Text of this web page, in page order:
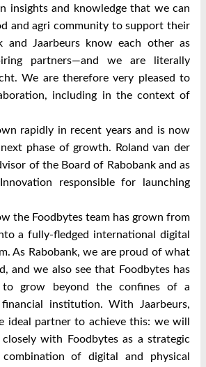
insights and knowledge that we can
and agri community to support their
and Jaarbeurs know each other as
partners—and we are literally
We are therefore very pleased to
including in the context of
rapidly in recent years and is now
phase of growth. Roland van der
of the Board of Rabobank and as
responsible for launching
the Foodbytes team has grown from
a fully-fledged international digital
As Rabobank, we are proud of what
and we also see that Foodbytes has
to grow beyond the confines of a
institution. With Jaarbeurs,
ideal partner to achieve this: we will
with Foodbytes as a strategic
of digital and physical